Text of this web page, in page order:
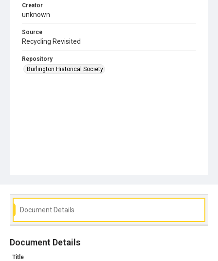
Creator
unknown
Source
Recycling Revisited
Repository
Burlington Historical Society
Document Details
Document Details
Title